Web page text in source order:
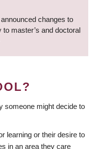
changes to
master’s and doctoral
someone might decide to
learning or their desire to
in an area they care